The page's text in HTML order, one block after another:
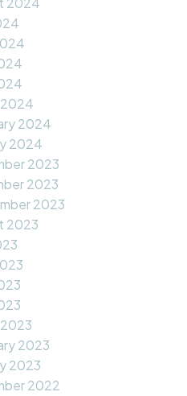
2024
2024
2024
2023
2023
2023
2023
2023
2023
2022